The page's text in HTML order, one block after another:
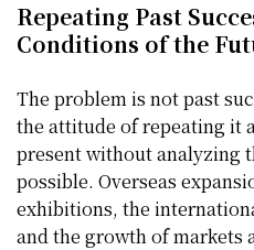
Repeating Past
Conditions of the
The problem is not past
the attitude of repeating it
present without analyzing
possible. Overseas
exhibitions, the
and the growth of markets